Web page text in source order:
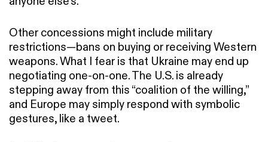
Other concessions might include military
restrictions—bans on buying or receiving Western
weapons. What I fear is that Ukraine may end up
negotiating one-on-one. The U.S. is already
stepping away from this “coalition of the willing,”
and Europe may simply respond with symbolic
gestures, like a tweet.